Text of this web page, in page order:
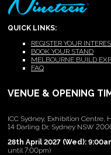
QUICK LINKS:
REGISTER YOUR
BOOK YOUR STAND
MELBOURNE BUILD
FAQ
VENUE & OPENING
ICC Sydney, Exhibition Centre,
14 Darling Dr, Sydney NSW
28th April 2027 (Wed):
until 7:00pm)